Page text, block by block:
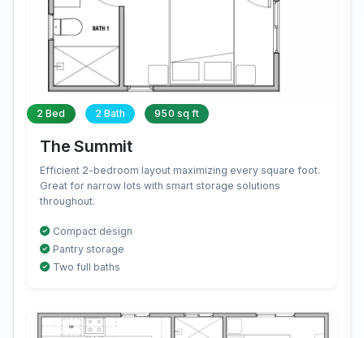
2 Bed 2 Bath 950 sq ft
The Summit
Efficient 2-bedroom layout maximizing every square foot.
Great for narrow lots with smart storage solutions
throughout.
Compact design
Pantry storage
Two full baths